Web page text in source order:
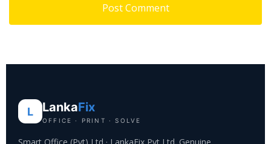
L LankaFix
OFFICE · PRINT · SOLVE
Smart Office (Pvt) Ltd · LankaFix Pvt Ltd. Genuine